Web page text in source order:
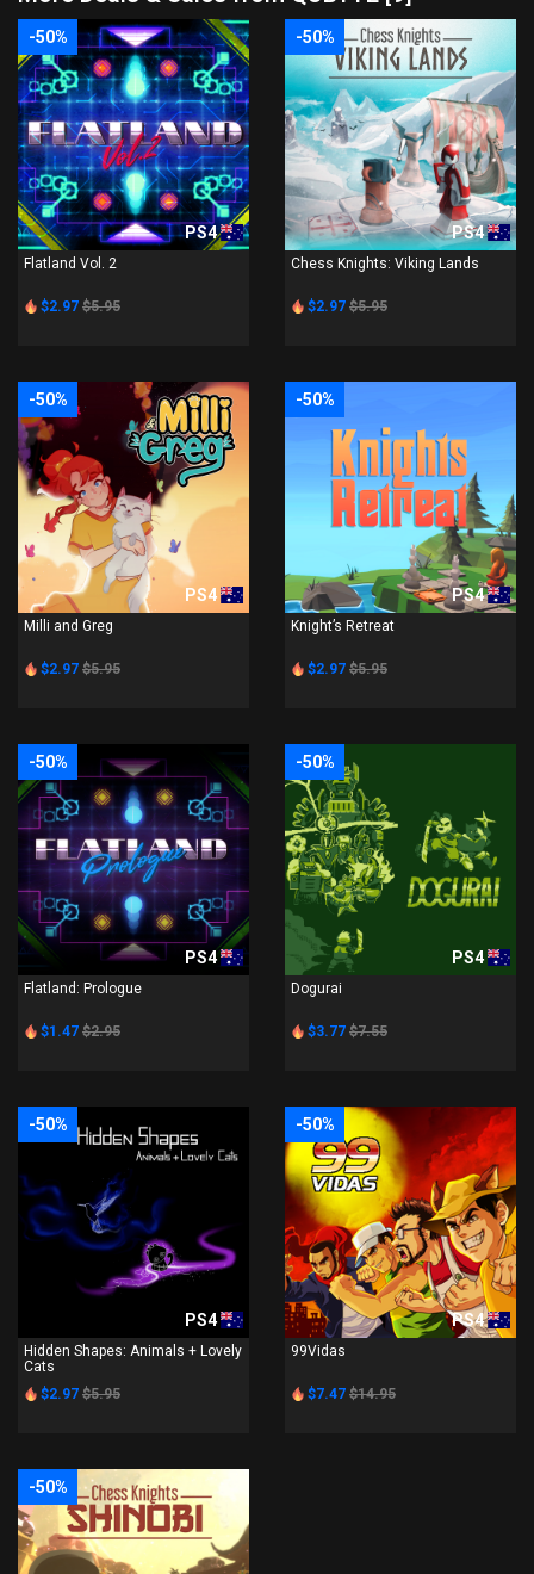
-50%
PS4
Flatland Vol. 2
$2.97 $5.95
-50%
PS4
Chess Knights: Viking Lands
$2.97 $5.95
-50%
PS4
Milli and Greg
$2.97 $5.95
-50%
PS4
Knight’s Retreat
$2.97 $5.95
-50%
PS4
Flatland: Prologue
$1.47 $2.95
-50%
PS4
Dogurai
$3.77 $7.55
-50%
PS4
Hidden Shapes: Animals + Lovely
Cats
$2.97 $5.95
-50%
PS4
99Vidas
$7.47 $14.95
-50%